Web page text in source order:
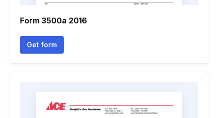
Form 3500a 2016
Get form